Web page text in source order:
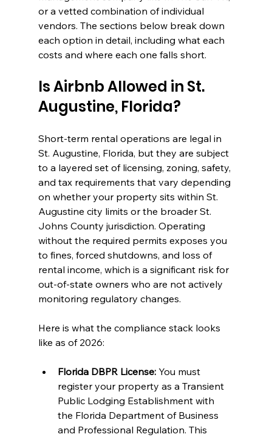
or a vetted combination of individual
vendors. The sections below break down
each option in detail, including what each
costs and where each one falls short.
Is Airbnb Allowed in St.
Augustine, Florida?
Short-term rental operations are legal in
St. Augustine, Florida, but they are subject
to a layered set of licensing, zoning, safety,
and tax requirements that vary depending
on whether your property sits within St.
Augustine city limits or the broader St.
Johns County jurisdiction. Operating
without the required permits exposes you
to fines, forced shutdowns, and loss of
rental income, which is a significant risk for
out-of-state owners who are not actively
monitoring regulatory changes.
Here is what the compliance stack looks
like as of 2026:
Florida DBPR License: You must
register your property as a Transient
Public Lodging Establishment with
the Florida Department of Business
and Professional Regulation. This